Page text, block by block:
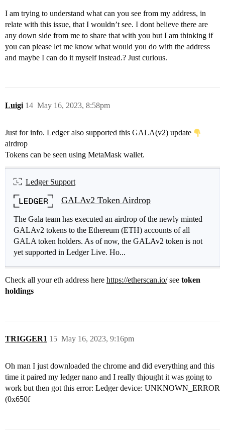
I am trying to understand what can you see from my address, in
relate with this issue, that I wouldn’t see. I dont believe there are
any down side from me to share that with you but I am thinking if
you can please let me know what would you do with the address
and maybe I can do it myself instead.? Just curious.
Luigi May 16, 2023, 8:58pm
14
Just for info. Ledger also supported this GALA(v2) update
airdrop
Tokens can be seen using MetaMask wallet.
Ledger Support
GALAv2 Token Airdrop
The Gala team has executed an airdrop of the newly minted
GALAv2 tokens to the Ethereum (ETH) accounts of all
GALA token holders. As of now, the GALAv2 token is not
yet supported in Ledger Live. Ho...
Check all your eth address here https://etherscan.io/see token
holdings
TRIGGER1 May 16, 2023, 9:16pm
15
Oh man I just downloaded the chrome and did everything and this
time it paired my ledger nano and I really thjought it was going to
work but then got this error: Ledger device: UNKNOWN_ERROR
(0x650f